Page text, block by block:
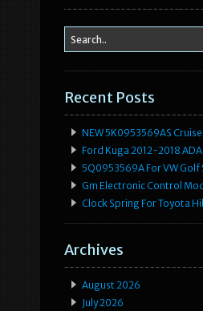
Recent Posts
NEW 5K0953569AS
Ford Kuga 2012-2018
5Q0953569A For VW Golf
Gm Electronic Control
Clock Spring For Toyota
Archives
August 2026
July 2026